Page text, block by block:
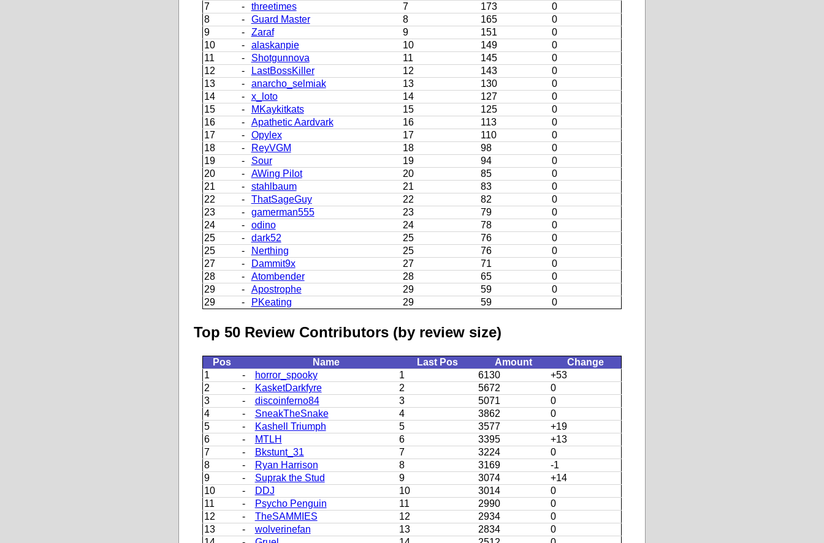
7
- threetimes 7 173
0
8
- Guard Master 8 165
0
9
- Zaraf 9 151
0
10
- alaskanpie 10 149
0
11
- Shotgunnova 11 145
0
12
- LastBossKiller 12 143
0
13
- anarcho_selmiak 13 130
0
14
- x_loto 14 127
0
15
- MKaykitkats 15 125
0
16
- Apathetic Aardvark 16 113
0
17
- Opylex 17 110
0
18
- ReyVGM 18 98
0
19
- Sour 19 94
0
20
- AWing Pilot 20 85
0
21
- stahlbaum 21 83
0
22
- ThatSageGuy 22 82
0
23
- gamerman555 23 79
0
24
- odino 24 78
0
25
- dark52 25 76
0
25
- Nerthing 25 76
0
27
- Dammit9x 27 71
0
28
- Atombender 28 65
0
29
- Apostrophe 29 59
0
29
- PKeating 29 59 0
Top 50 Review Contributors (by review size)
Pos Name Last Pos Amount
Change
1
- horror_spooky 1 6130
+53
2
- KasketDarkfyre 2 5672
0
3
- discoinferno84 3 5071
0
4
- SneakTheSnake 4 3862
0
5
- Kashell Triumph 5 3577
+19
6
- MTLH 6 3395
+13
7
- Bkstunt_31 7 3224
0
8
- Ryan Harrison 8 3169
-1
9
- Suprak the Stud 9 3074
+14
10
- DDJ 10 3014
0
11
- Psycho Penguin 11 2990
0
12
- TheSAMMIES 12 2934
0
13
- wolverinefan 13 2834
0